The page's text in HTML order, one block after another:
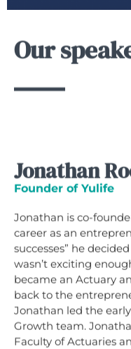
Our
Jonathan
Founder of Yulife
Jonathan is co-
career as an
successes” he
wasn’t exciting
became an Actuary
back to the
Jonathan led the
Growth team.
Faculty of Actuaries